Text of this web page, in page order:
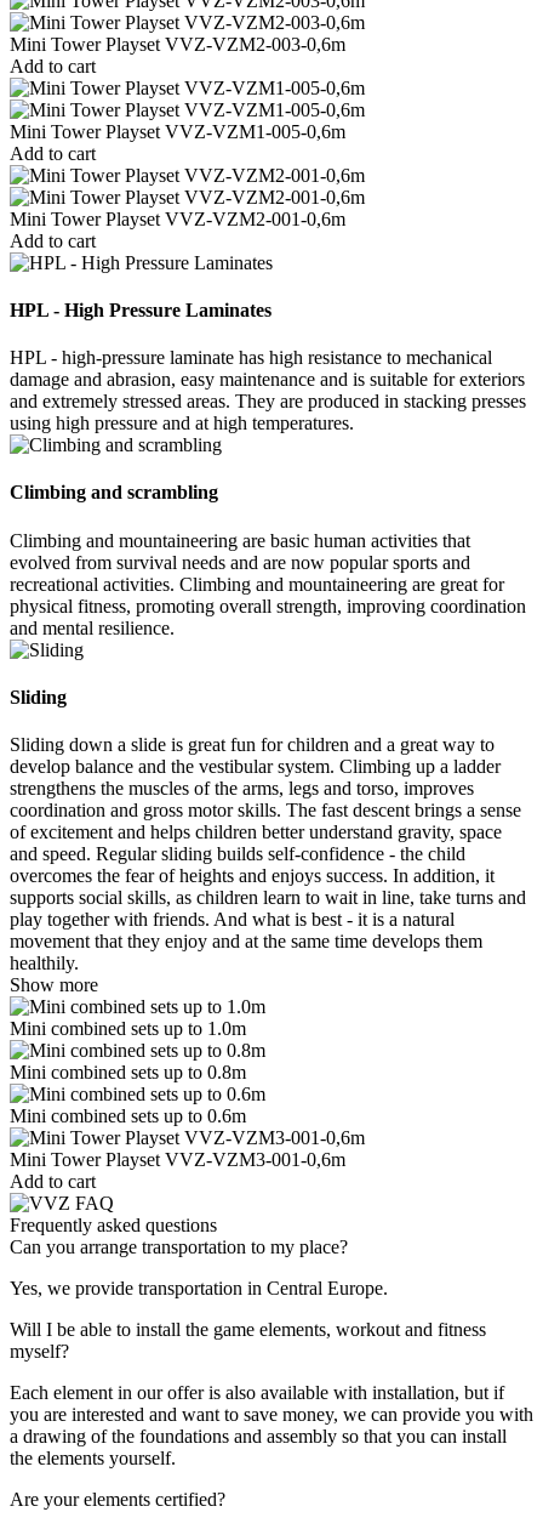
Mini Tower Playset VVZ-VZM2-003-0,6m
Add to cart
Mini Tower Playset VVZ-VZM1-005-0,6m
Add to cart
Mini Tower Playset VVZ-VZM2-001-0,6m
Add to cart
HPL - High Pressure Laminates
HPL - high-pressure laminate has high resistance to mechanical
damage and abrasion, easy maintenance and is suitable for exteriors
and extremely stressed areas. They are produced in stacking presses
using high pressure and at high temperatures.
Climbing and scrambling
Climbing and mountaineering are basic human activities that
evolved from survival needs and are now popular sports and
recreational activities. Climbing and mountaineering are great for
physical fitness, promoting overall strength, improving coordination
and mental resilience.
Sliding
Sliding down a slide is great fun for children and a great way to
develop balance and the vestibular system. Climbing up a ladder
strengthens the muscles of the arms, legs and torso, improves
coordination and gross motor skills. The fast descent brings a sense
of excitement and helps children better understand gravity, space
and speed. Regular sliding builds self-confidence - the child
overcomes the fear of heights and enjoys success. In addition, it
supports social skills, as children learn to wait in line, take turns and
play together with friends. And what is best - it is a natural
movement that they enjoy and at the same time develops them
healthily.
Show more
Mini combined sets up to 1.0m
Mini combined sets up to 0.8m
Mini combined sets up to 0.6m
Mini Tower Playset VVZ-VZM3-001-0,6m
Add to cart
Frequently asked questions
Can you arrange transportation to my place?
Yes, we provide transportation in Central Europe.
Will I be able to install the game elements, workout and fitness
myself?
Each element in our offer is also available with installation, but if
you are interested and want to save money, we can provide you with
a drawing of the foundations and assembly so that you can install
the elements yourself.
Are your elements certified?